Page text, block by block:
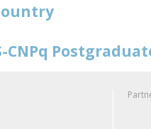
CNPq